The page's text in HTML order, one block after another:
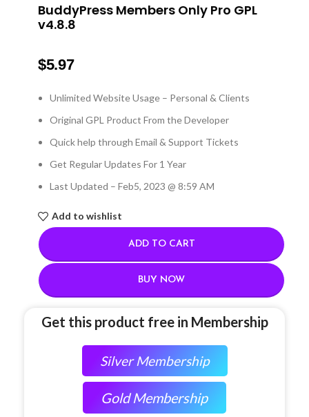
BuddyPress Members Only Pro GPL
v4.8.8
$5.97
Unlimited Website Usage – Personal & Clients
Original GPL Product From the Developer
Quick help through Email & Support Tickets
Get Regular Updates For 1 Year
Last Updated – Feb5, 2023 @ 8:59 AM
Add to wishlist
ADD TO CART
BUY NOW
Get this product free in Membership
Silver Membership
Gold Membership